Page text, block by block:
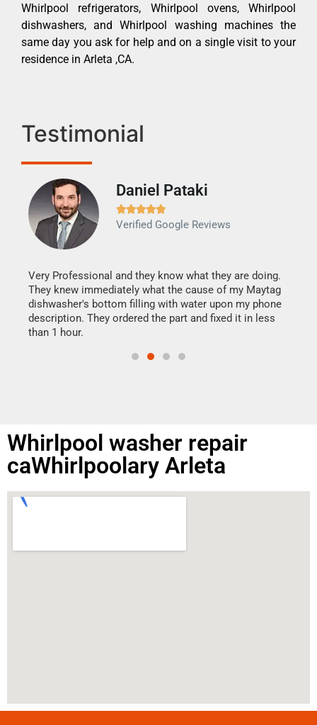
Whirlpool refrigerators, Whirlpool ovens, Whirlpool
dishwashers, and Whirlpool washing machines the
same day you ask for help and on a single visit to your
residence in Arleta ,CA.
Testimonial
Daniel Pataki

Verified Google Reviews
Very Professional and they know what they are doing.
They knew immediately what the cause of my Maytag
dishwasher's bottom filling with water upon my phone
description. They ordered the part and fixed it in less
than 1 hour.
Whirlpool washer repair
caWhirlpoolary Arleta